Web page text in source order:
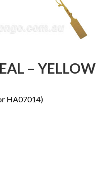
– YELLOW
HA07014)